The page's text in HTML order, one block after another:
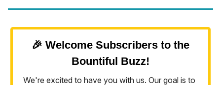
🎉 Welcome Subscribers to the
Bountiful Buzz!
We're excited to have you with us. Our goal is to